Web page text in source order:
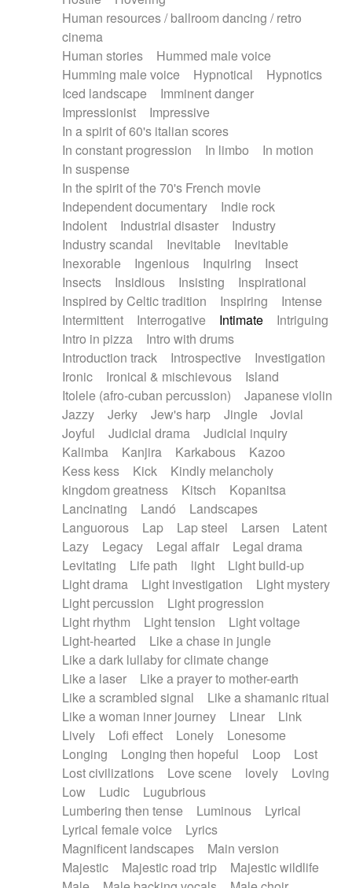
Human resources / ballroom dancing / retro
cinema
Human stories
Hummed male voice
Humming male voice
Hypnotical
Hypnotics
Iced landscape
Imminent danger
Impressionist
Impressive
In a spirit of 60's italian scores
In constant progression
In limbo
In motion
In suspense
In the spirit of the 70's French movie
Independent documentary
Indie rock
Indolent
Industrial disaster
Industry
Industry scandal
Inevitable
Inevitable
Inexorable
Ingenious Inquiring
Insect
Insects
Insidious Insisting
Inspirational
Inspired by Celtic tradition
Inspiring
Intense
Intermittent
Interrogative Intimate
Intriguing
Intro in pizza
Intro with drums
Introduction track
Introspective
Investigation
Ironic
Ironical & mischievous
Island
Itolele (afro-cuban percussion)
Japanese violin
Jazzy
Jerky Jew's harp Jingle
Jovial
Joyful
Judicial drama
Judicial inquiry
Kalimba
Kanjira Karkabous
Kazoo
Kess kess
Kick
Kindly melancholy
kingdom greatness
Kitsch
Kopanitsa
Lancinating
Landó
Landscapes
Languorous
Lap Lap steel Larsen
Latent
Lazy
Legacy Legal affair
Legal drama
Levitating
Life path light
Light build-up
Light drama
Light investigation
Light mystery
Light percussion
Light progression
Light rhythm
Light tension
Light voltage
Light-hearted
Like a chase in jungle
Like a dark lullaby for climate change
Like a laser
Like a prayer to mother-earth
Like a scrambled signal
Like a shamanic ritual
Like a woman inner journey
Linear
Link
Lively
Lofi effect Lonely
Lonesome
Longing
Longing then hopeful Loop
Lost
Lost civilizations
Love scene lovely
Loving
Low
Ludic
Lugubrious
Lumbering then tense
Luminous
Lyrical
Lyrical female voice
Lyrics
Magnificent landscapes
Main version
Majestic
Majestic road trip
Majestic wildlife